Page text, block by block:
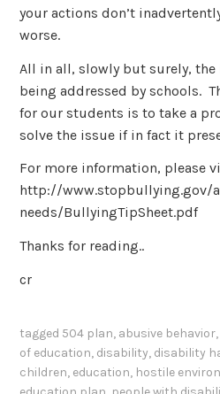
your actions don’t
worse.
All in all, slowly but surely,
being addressed by schools.
for our students is to take a
solve the issue if in fact it
For more information, please
http://www.stopbullying.gov/
needs/BullyingTipSheet.pdf
Thanks for reading..
cr
tagged 504 plan, abusive behavior,
of education, disability, disability
children, education, hostile